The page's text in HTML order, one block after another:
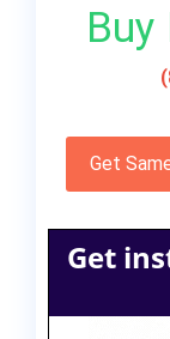
Get
Get